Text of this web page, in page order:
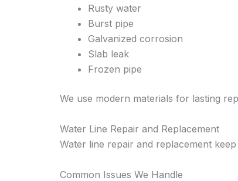
Rusty water
Burst pipe
Galvanized corrosion
Slab leak
Frozen pipe
We use modern materials for lasting
Water Line Repair and Replacement
Water line repair and replacement
Common Issues We Handle